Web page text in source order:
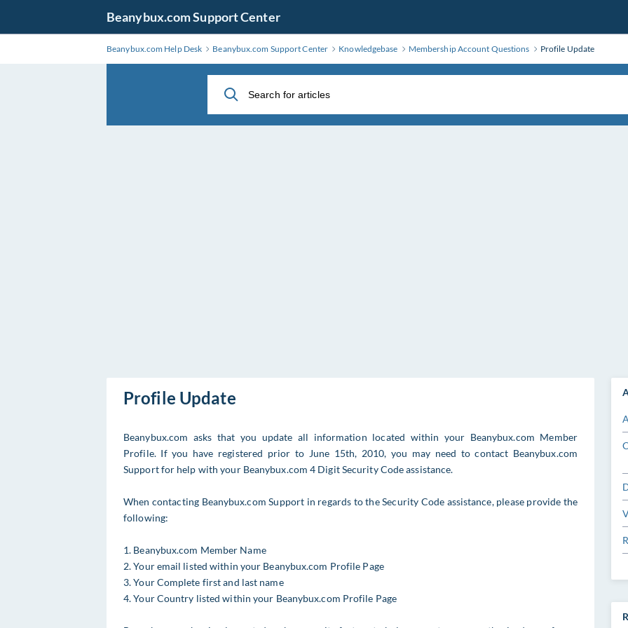
Beanybux.com Support Center
Beanybux.com Help Desk Beanybux.com Support Center Knowledgebase Membership Account Questions Profile Update
Profile Update
Beanybux.com asks that you update all information located within your Beanybux.com Member
Profile. If you have registered prior to June 15th, 2010, you may need to contact Beanybux.com
Support for help with your Beanybux.com 4 Digit Security Code assistance.
When contacting Beanybux.com Support in regards to the Security Code assistance, please provide the
following:
1. Beanybux.com Member Name
2. Your email listed within your Beanybux.com Profile Page
3. Your Complete first and last name
4. Your Country listed within your Beanybux.com Profile Page